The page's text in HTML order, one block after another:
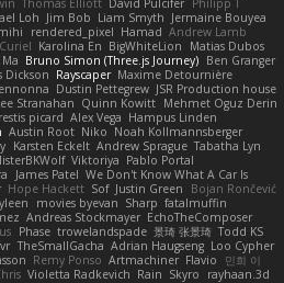
Philipp T
David Pulcifer
Thomas Elliott
Jermaine Bouyea
Liam Smyth
Jim Bob
Loh
Andrew Lamb
Hamad
rendered_pixel
Matias Dubos
BigWhiteLion
Karolina En
Ben Granger
Bruno Simon (Three.js Journey)
Maxime Detournière
Rayscaper
Dickson
JSR Production house
Dustin Pettegrew
Mehmet Oguz Derin
Quinn Kowitt
Stranahan
Hampus Linden
Alex Vega
picard
Noah Kollmannsberger
Niko
Austin Root
Tabatha Lyn
Andrew Sprague
Karsten Eckelt
Pablo Portal
Viktoriya
We Don't Know What A Car Is
James Patel
Bojan Rončević
Justin Green
Sof
Hope Hackett
fatalmuffin
Sharp
movies byevan
EchoTheComposer
Andreas Stockmayer
Todd KS
景琦 张景琦
trowelandspade
Phase
Loo Cypher
Adrian Haugseng
TheSmallGacha
민희 이
Flavio
Artmachiner
Remy Ponso
rayhaan.3d
Skyro
Rain
Violetta Radkevich